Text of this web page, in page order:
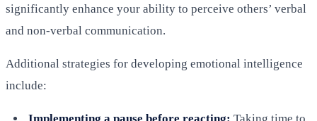
significantly enhance your ability to perceive others’ verbal
and non-verbal communication.
Additional strategies for developing emotional intelligence
include: